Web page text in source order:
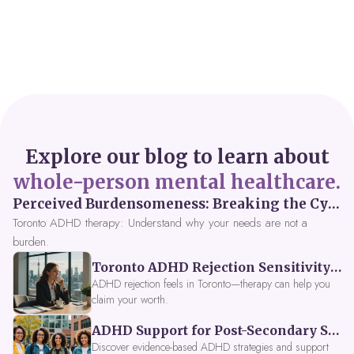
Explore our blog to learn about
whole-person mental healthcare.
Perceived Burdensomeness: Breaking the Cycle in Toronto ADHD Therapy
Toronto ADHD therapy: Understand why your needs are not a
burden.
Toronto ADHD Rejection Sensitivity: Feeling Like a Burden at Work
ADHD rejection feels in Toronto—therapy can help you
claim your worth.
ADHD Support for Post-Secondary Students in Toronto: New Strategies for 2026
Discover evidence-based ADHD strategies and support